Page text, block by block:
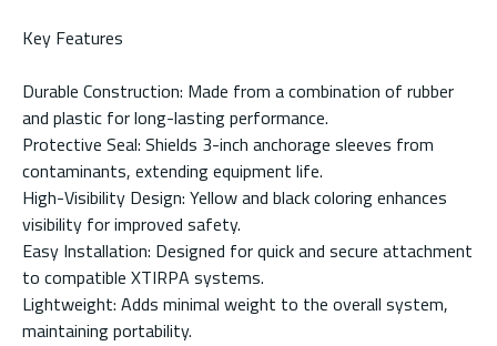
Key Features
Durable Construction: Made from a combination of rubber
and plastic for long-lasting performance.
Protective Seal: Shields 3-inch anchorage sleeves from
contaminants, extending equipment life.
High-Visibility Design: Yellow and black coloring enhances
visibility for improved safety.
Easy Installation: Designed for quick and secure attachment
to compatible XTIRPA systems.
Lightweight: Adds minimal weight to the overall system,
maintaining portability.